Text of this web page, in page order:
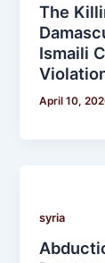
The
Ismaili
April 10,
syria